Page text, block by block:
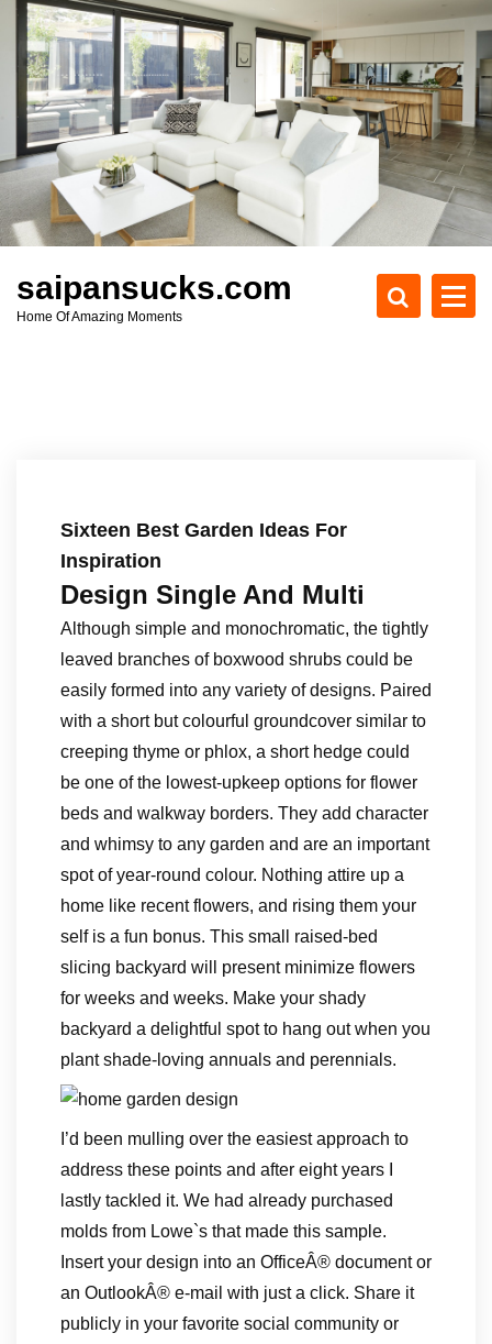
c
t
saipansucks.com
Home Of Amazing Moments
Sixteen Best Garden Ideas For
Inspiration
Design Single And Multi
Although simple and monochromatic, the tightly
leaved branches of boxwood shrubs could be
easily formed into any variety of designs. Paired
with a short but colourful groundcover similar to
creeping thyme or phlox, a short hedge could
be one of the lowest-upkeep options for flower
beds and walkway borders. They add character
and whimsy to any garden and are an important
spot of year-round colour. Nothing attire up a
home like recent flowers, and rising them your
self is a fun bonus. This small raised-bed
slicing backyard will present minimize flowers
for weeks and weeks. Make your shady
backyard a delightful spot to hang out when you
plant shade-loving annuals and perennials.
I’d been mulling over the easiest approach to
address these points and after eight years I
lastly tackled it. We had already purchased
molds from Lowe`s that made this sample.
Insert your design into an OfficeÂ® document or
an OutlookÂ® e-mail with just a click. Share it
publicly in your favorite social community or